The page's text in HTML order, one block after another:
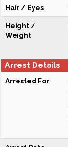
Hair / Eyes
Height /
Weight
Arrest Details
Arrested For